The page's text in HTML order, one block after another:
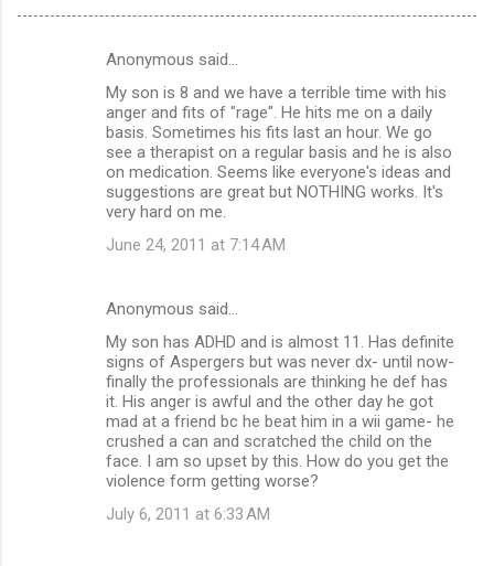
Anonymous said…
My son is 8 and we have a terrible time with his
anger and fits of "rage". He hits me on a daily
basis. Sometimes his fits last an hour. We go
see a therapist on a regular basis and he is also
on medication. Seems like everyone's ideas and
suggestions are great but NOTHING works. It's
very hard on me.
June 24, 2011 at 7:14 AM
Anonymous said…
My son has ADHD and is almost 11. Has definite
signs of Aspergers but was never dx- until now-
finally the professionals are thinking he def has
it. His anger is awful and the other day he got
mad at a friend bc he beat him in a wii game- he
crushed a can and scratched the child on the
face. I am so upset by this. How do you get the
violence form getting worse?
July 6, 2011 at 6:33 AM